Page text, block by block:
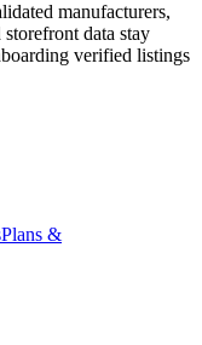
manufacturers,
storefront data stay
verified listings
Plans &